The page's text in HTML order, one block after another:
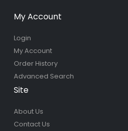
My Account
Login
My Account
Order History
Advanced Search
Site
About Us
Contact Us